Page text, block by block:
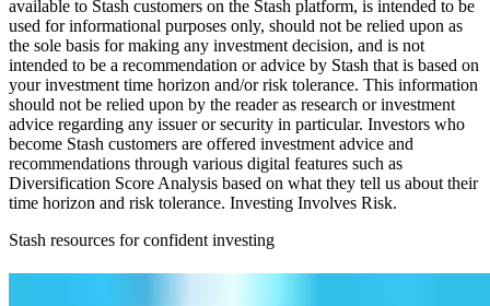
available to Stash customers on the Stash platform, is intended to be
used for informational purposes only, should not be relied upon as
the sole basis for making any investment decision, and is not
intended to be a recommendation or advice by Stash that is based on
your investment time horizon and/or risk tolerance. This information
should not be relied upon by the reader as research or investment
advice regarding any issuer or security in particular. Investors who
become Stash customers are offered investment advice and
recommendations through various digital features such as
Diversification Score Analysis based on what they tell us about their
time horizon and risk tolerance. Investing Involves Risk.
Stash resources for confident investing